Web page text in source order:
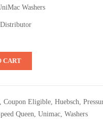
Washers
CART
, Coupon Eligible, Huebsch,
Queen, Unimac, Washers